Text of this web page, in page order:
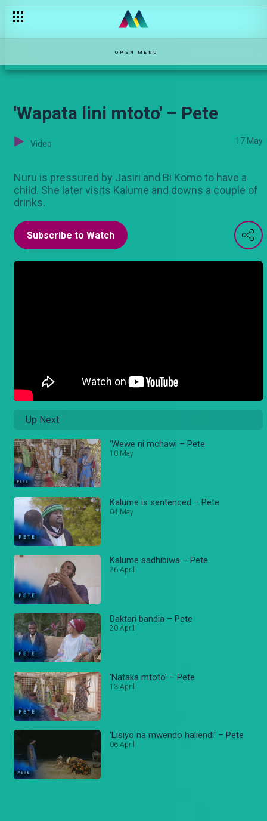
OPEN MENU
'Wapata lini mtoto' – Pete
Video 17 May
Nuru is pressured by Jasiri and Bi Komo to have a
child. She later visits Kalume and downs a couple of
drinks.
Subscribe to Watch
Up Next
‘Wewe ni mchawi – Pete
10 May
Kalume is sentenced – Pete
04 May
Kalume aadhibiwa – Pete
26 April
Daktari bandia – Pete
20 April
‘Nataka mtoto’ – Pete
13 April
'Lisiyo na mwendo haliendi' – Pete
06 April
Daktari bandia – Pete